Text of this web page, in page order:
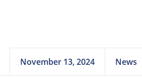
November 13, 2024 News